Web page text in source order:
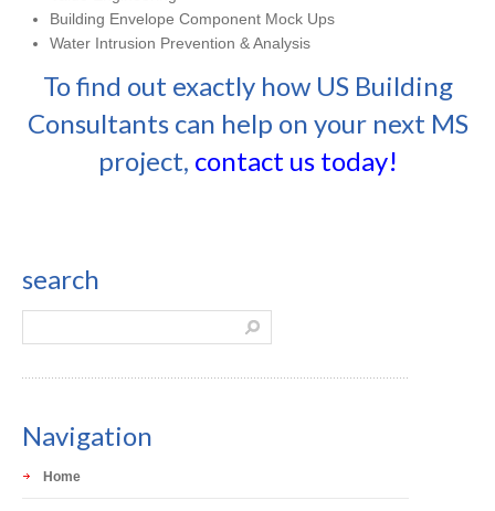
Building Envelope Component Mock Ups
Water Intrusion Prevention & Analysis
To find out exactly how US Building
Consultants can help on your next MS
project, contact us today!
search
Navigation
Home